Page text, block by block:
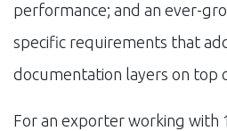
performance; and an ever-
specific requirements that
documentation layers on top
For an exporter working with